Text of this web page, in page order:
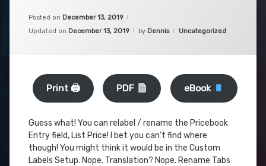
Posted on December 13, 2019
Updated on December 13, 2019 by Dennis Categories:
Uncategorized
Print 🖨 PDF eBook
Guess what! You can relabel / rename the Pricebook
Entry field, List Price! I bet you can’t find where
though! You might think it would be in the Custom
Labels Setup. Nope. Translation? Nope. Rename Tabs